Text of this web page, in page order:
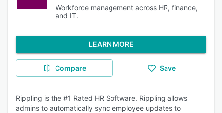
Workforce management across HR, finance,
and IT.
LEARN MORE
Compare Save
Rippling is the #1 Rated HR Software. Rippling allows
admins to automatically sync employee updates to